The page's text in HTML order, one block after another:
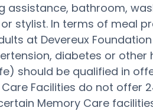
assistance, bathroom,
stylist. In terms of meal
at Devereux
diabetes or other
should be qualified in
Facilities do not offer
Memory Care